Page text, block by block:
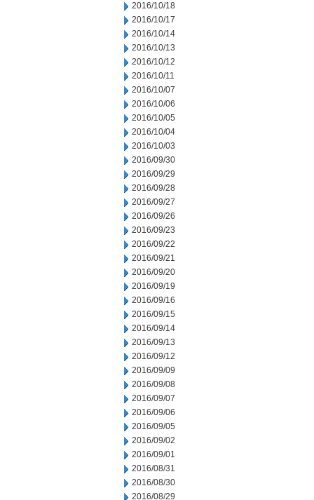
2016/10/18
2016/10/17
2016/10/14
2016/10/13
2016/10/12
2016/10/11
2016/10/07
2016/10/06
2016/10/05
2016/10/04
2016/10/03
2016/09/30
2016/09/29
2016/09/28
2016/09/27
2016/09/26
2016/09/23
2016/09/22
2016/09/21
2016/09/20
2016/09/19
2016/09/16
2016/09/15
2016/09/14
2016/09/13
2016/09/12
2016/09/09
2016/09/08
2016/09/07
2016/09/06
2016/09/05
2016/09/02
2016/09/01
2016/08/31
2016/08/30
2016/08/29